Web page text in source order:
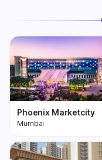
Phoenix Marketcity
Mumbai
Phoenix
Kurla in Mumbai is